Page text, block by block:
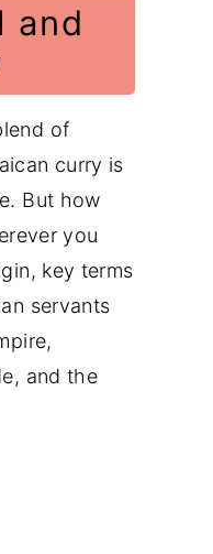
and
of
curry is
But how
you
key terms
servants
and the